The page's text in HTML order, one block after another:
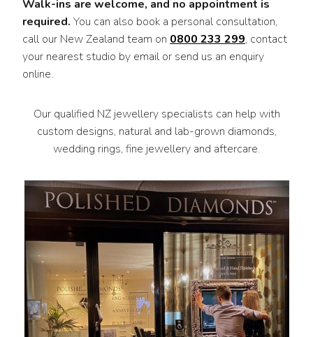
Walk-ins are welcome, and no appointment is
required. You can also book a personal consultation,
call our New Zealand team on 0800 233 299, contact
your nearest studio by email or send us an enquiry
online.
Our qualified NZ jewellery specialists can help with
custom designs, natural and lab-grown diamonds,
wedding rings, fine jewellery and aftercare.